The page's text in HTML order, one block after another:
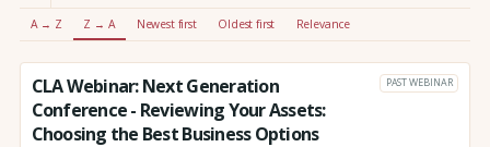
A → Z Z → A Newest first Oldest first Relevance
CLA Webinar: Next Generation
Conference - Reviewing Your Assets:
Choosing the Best Business Options
PAST WEBINAR